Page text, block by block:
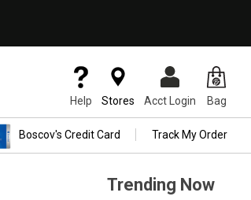
Help Stores Acct Login Bag
Boscov's Credit Card Track My Order
Trending Now